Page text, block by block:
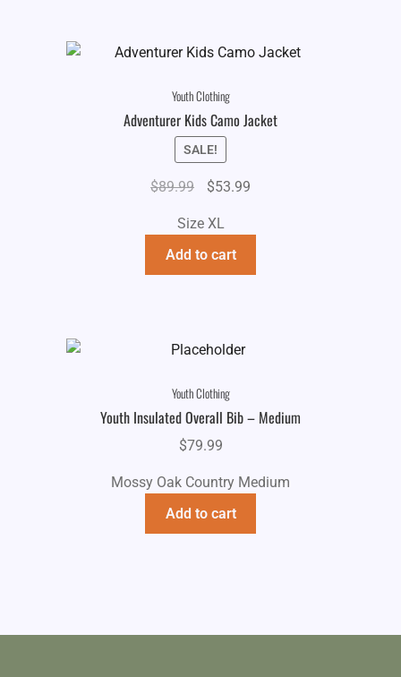
Youth Clothing
Adventurer Kids Camo Jacket
SALE!
$89.99
Original
was:
$89.99.
$53.99Current
is:
Size XL
Add to cart
Youth Clothing
Youth Insulated Overall Bib – Medium
$79.99
Mossy Oak Country Medium
Add to cart